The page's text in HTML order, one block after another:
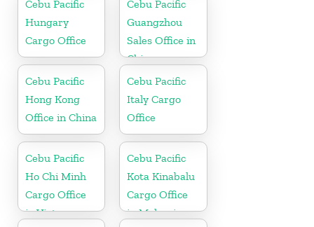
Cebu Pacific
Hungary
Cargo Office
Cebu Pacific
Guangzhou
Sales Office in
China
Cebu Pacific
Hong Kong
Office in China
Cebu Pacific
Italy Cargo
Office
Cebu Pacific
Ho Chi Minh
Cargo Office
in Vietnam
Cebu Pacific
Kota Kinabalu
Cargo Office
in Malaysia